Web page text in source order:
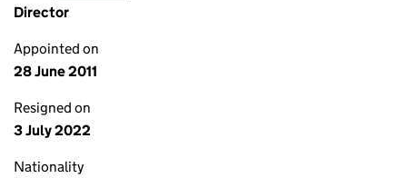
Director
Appointed on
28 June 2011
Resigned on
3 July 2022
Nationality